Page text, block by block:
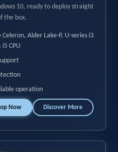
10, ready to deploy straight
the box.
Alder Lake-P, U-series i3
i5 CPU
operation
Now Discover More